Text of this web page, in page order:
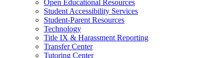
Open Educational Resources
Student Accessibility Services
Student-Parent Resources
Technology
Title IX & Harassment Reporting
Transfer Center
Tutoring Center